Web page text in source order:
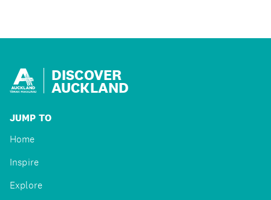
DISCOVER
AUCKLAND
JUMP TO
Home
Inspire
Explore